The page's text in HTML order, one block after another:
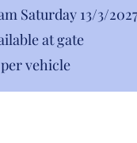
Saturday 13/3/2027
at gate
vehicle